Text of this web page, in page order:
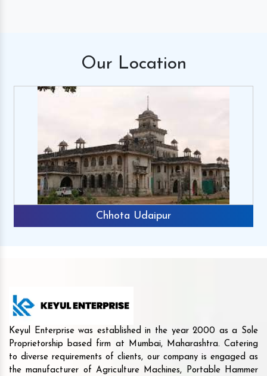
Our Location
Chhota Udaipur
Keyul Enterprise was established in the year 2000 as a Sole
Proprietorship based firm at Mumbai, Maharashtra. Catering
to diverse requirements of clients, our company is engaged as
the manufacturer of Agriculture Machines, Portable Hammer